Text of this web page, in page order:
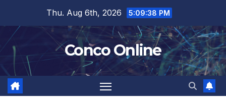
content
Thu. Aug 6th, 2026 5:09:38 PM
Conco Online